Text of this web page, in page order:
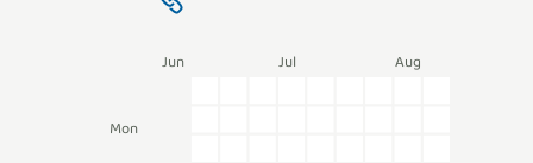
Jun Jul Aug
Mon